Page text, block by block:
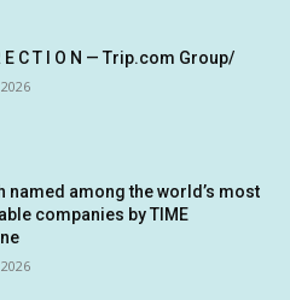
E C T I O N — Trip.com Group/
named among the world’s most
companies by TIME